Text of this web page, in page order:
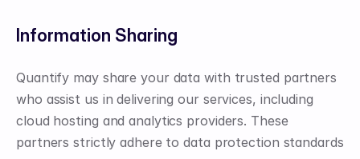
Information Sharing
Quantify may share your data with trusted partners
who assist us in delivering our services, including
cloud hosting and analytics providers. These
partners strictly adhere to data protection standards